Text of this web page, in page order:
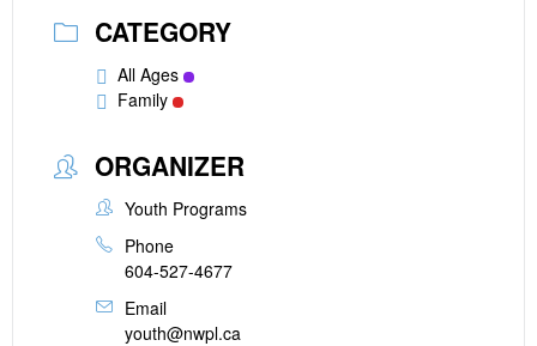
CATEGORY
All Ages
Family
ORGANIZER
Youth Programs
Phone
604-527-4677
Email
youth@nwpl.ca